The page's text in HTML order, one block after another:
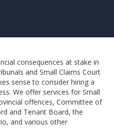
consequences at stake in
and Small Claims Court
sense to consider hiring a
We offer services for Small
offences, Committee of
and Tenant Board, the
and various other